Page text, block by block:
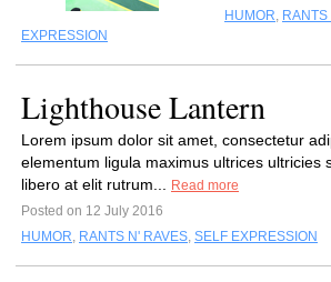
HUMOR,
EXPRESSION
Lighthouse Lantern
Lorem ipsum dolor sit amet, consectetur
elementum ligula maximus ultrices ultricies
libero at elit rutrum...
Read more
Posted on 12 July 2016
HUMOR, RANTS N' RAVES, SELF EXPRESSION